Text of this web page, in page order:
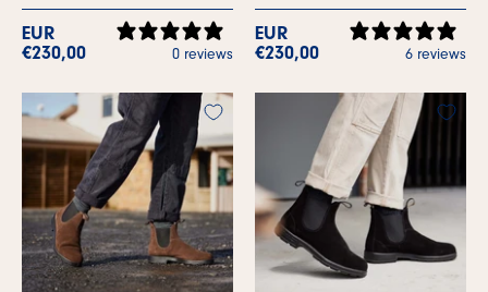
EUR
€230,00
0 reviews
EUR
€230,00
6 reviews